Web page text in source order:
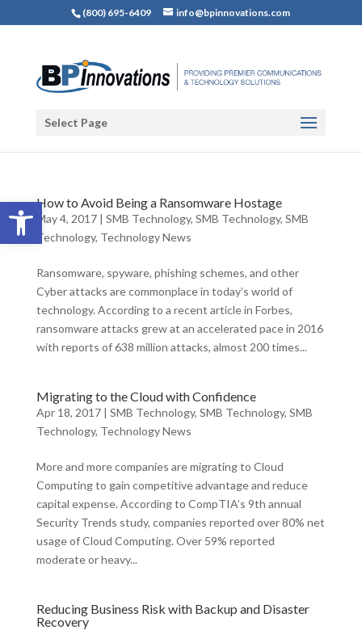
Open toolbar
(800) 695-6409 info@bpinnovations.com
Select Page
How to Avoid Being a Ransomware Hostage
May 4, 2017| SMB Technology, SMB Technology, SMB
Technology, Technology News
Ransomware, spyware, phishing schemes, and other
Cyber attacks are commonplace in today’s world of
technology. According to a recent article in Forbes,
ransomware attacks grew at an accelerated pace in 2016
with reports of 638 million attacks, almost 200 times...
Migrating to the Cloud with Confidence
Apr 18, 2017| SMB Technology, SMB Technology, SMB
Technology, Technology News
More and more companies are migrating to Cloud
Computing to gain competitive advantage and reduce
capital expense. According to CompTIA’s 9th annual
Security Trends study, companies reported over 80% net
usage of Cloud Computing. Over 59% reported
moderate or heavy...
Reducing Business Risk with Backup and Disaster
Recovery